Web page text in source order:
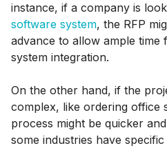
instance, if a company is
software system, the RFP
advance to allow ample
system integration.
On the other hand, if the
complex, like ordering office
process might be quicker
some industries have